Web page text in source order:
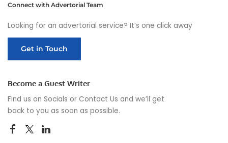
Connect with Advertorial Team
Looking for an advertorial service? It’s one click away
Get in Touch
Become a Guest Writer
Find us on Socials or Contact Us and we’ll get
back to you as soon as possible.